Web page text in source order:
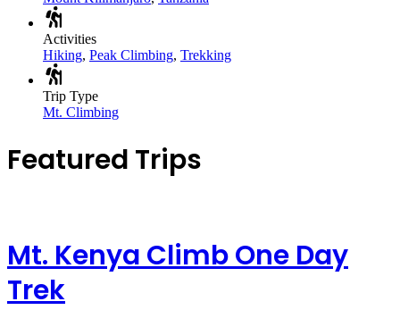
Activities
Hiking, Peak Climbing, Trekking
Trip Type
Mt. Climbing
Featured Trips
Mt. Kenya Climb One Day
Trek